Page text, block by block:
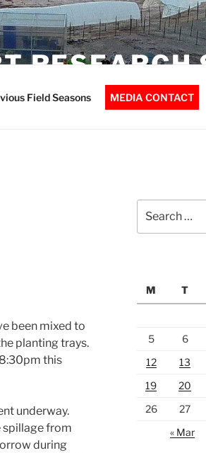
RESEARCH
Field Seasons MEDIA CONTACT
been mixed to
planting trays.
this
underway.
spillage from
during
for:
M
T
5
6
12
13
19
20
26
27
« Mar